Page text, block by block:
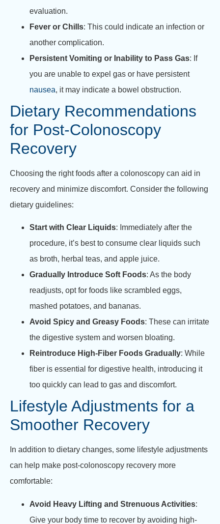
evaluation.
Fever or Chills: This could indicate an infection or
another complication.
Persistent Vomiting or Inability to Pass Gas: If
you are unable to expel gas or have persistent
nausea, it may indicate a bowel obstruction.
Dietary Recommendations
for Post-Colonoscopy
Recovery
Choosing the right foods after a colonoscopy can aid in
recovery and minimize discomfort. Consider the following
dietary guidelines:
Start with Clear Liquids: Immediately after the
procedure, it’s best to consume clear liquids such
as broth, herbal teas, and apple juice.
Gradually Introduce Soft Foods: As the body
readjusts, opt for foods like scrambled eggs,
mashed potatoes, and bananas.
Avoid Spicy and Greasy Foods: These can irritate
the digestive system and worsen bloating.
Reintroduce High-Fiber Foods Gradually: While
fiber is essential for digestive health, introducing it
too quickly can lead to gas and discomfort.
Lifestyle Adjustments for a
Smoother Recovery
In addition to dietary changes, some lifestyle adjustments
can help make post-colonoscopy recovery more
comfortable:
Avoid Heavy Lifting and Strenuous Activities:
Give your body time to recover by avoiding high-